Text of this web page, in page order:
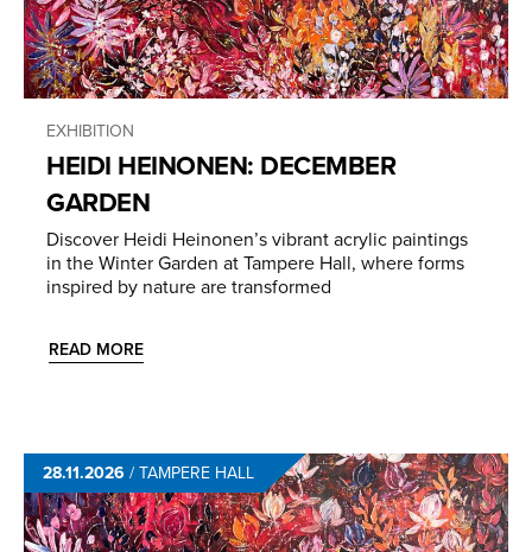
EXHIBITION
HEIDI HEINONEN: DECEMBER
GARDEN
Discover Heidi Heinonen’s vibrant acrylic paintings
in the Winter Garden at Tampere Hall, where forms
inspired by nature are transformed
READ MORE
28.11.2026 /TAMPERE HALL